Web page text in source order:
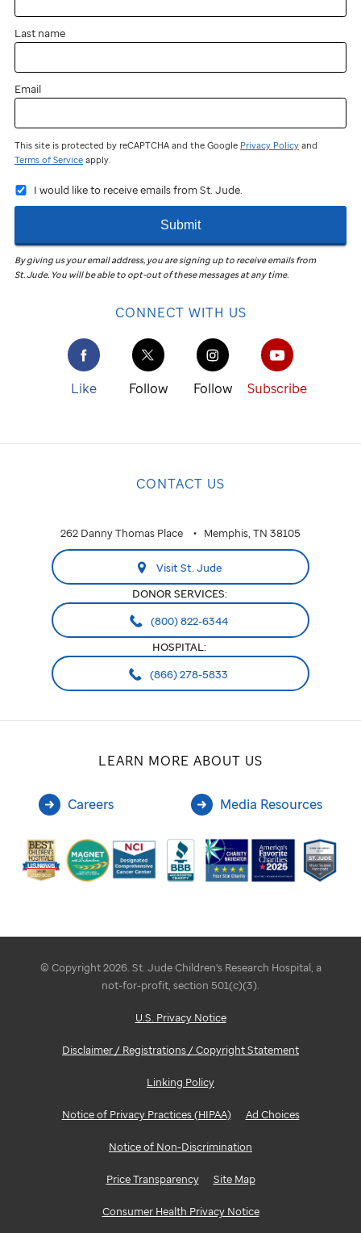
Last name
Email
This site is protected by reCAPTCHA and the Google Privacy Policy and
Terms of Service apply.
I would like to receive emails from St. Jude.
Submit
By giving us your email address, you are signing up to receive emails from
St. Jude. You will be able to opt-out of these messages at any time.
CONNECT WITH US
Like Follow Follow Subscribe
CONTACT US
262 Danny Thomas Place Memphis, TN 38105
Visit St. Jude
DONOR SERVICES:
(800) 822-6344
HOSPITAL:
(866) 278-5833
LEARN MORE ABOUT US
Careers Media Resources
© Copyright 2026. St. Jude Children's Research Hospital, a
not-for-profit, section 501(c)(3).
U.S. Privacy Notice
Disclaimer / Registrations / Copyright Statement
Linking Policy
Notice of Privacy Practices (HIPAA) Ad Choices
Notice of Non-Discrimination
Price Transparency Site Map
Consumer Health Privacy Notice